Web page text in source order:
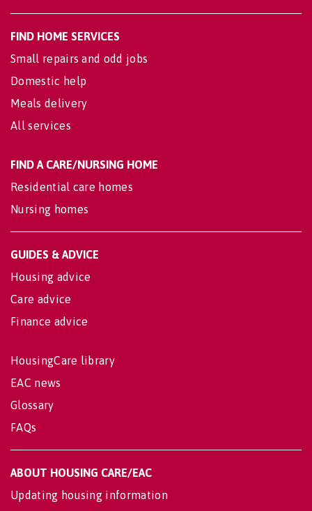
FIND HOME SERVICES
Small repairs and odd jobs
Domestic help
Meals delivery
All services
FIND A CARE/NURSING HOME
Residential care homes
Nursing homes
GUIDES & ADVICE
Housing advice
Care advice
Finance advice
HousingCare library
EAC news
Glossary
FAQs
ABOUT HOUSING CARE/EAC
Updating housing information